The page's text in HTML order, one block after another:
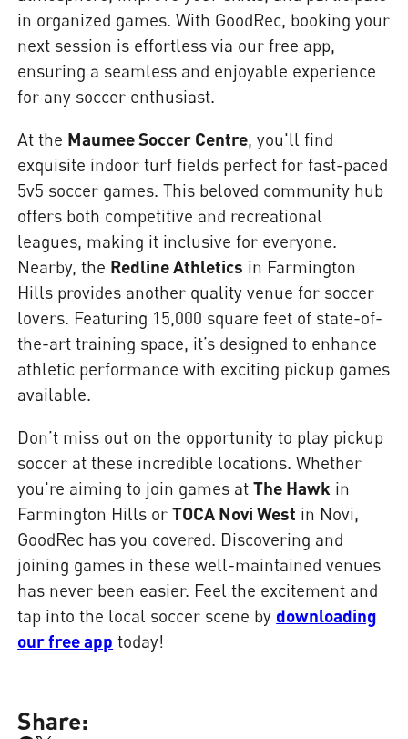
in organized games. With GoodRec, booking your
next session is effortless via our free app,
ensuring a seamless and enjoyable experience
for any soccer enthusiast.
At the Maumee Soccer Centre, you'll find
exquisite indoor turf fields perfect for fast-paced
5v5 soccer games. This beloved community hub
offers both competitive and recreational
leagues, making it inclusive for everyone.
Nearby, the Redline Athletics in Farmington
Hills provides another quality venue for soccer
lovers. Featuring 15,000 square feet of state-of-
the-art training space, it’s designed to enhance
athletic performance with exciting pickup games
available.
Don’t miss out on the opportunity to play pickup
soccer at these incredible locations. Whether
you're aiming to join games atThe Hawk in
Farmington Hills orTOCA Novi West in Novi,
GoodRec has you covered. Discovering and
joining games in these well-maintained venues
has never been easier. Feel the excitement and
tap into the local soccer scene by downloading
our free app today!
Share: